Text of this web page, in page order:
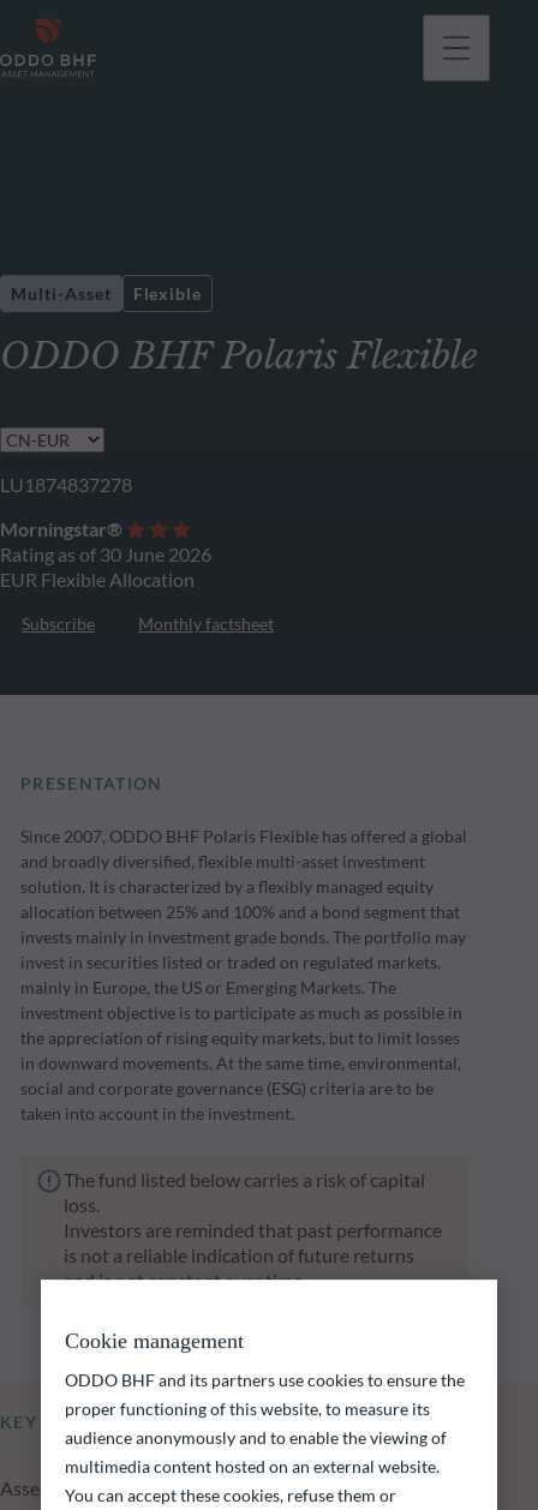
ODDO BHF Polaris Flexible
Multi-Asset Flexible
LU1874837278
Morningstar®
Rating as of 30 June 2026
EUR Flexible Allocation
Subscribe Monthly factsheet
PRESENTATION
Since 2007, ODDO BHF Polaris Flexible has offered a global
and broadly diversified, flexible multi-asset investment
solution. It is characterized by a flexibly managed equity
allocation between 25% and 100% and a bond segment that
invests mainly in investment grade bonds. The portfolio may
invest in securities listed or traded on regulated markets,
mainly in Europe, the US or Emerging Markets. The
investment objective is to participate as much as possible in
the appreciation of rising equity markets, but to limit losses
in downward movements. At the same time, environmental,
social and corporate governance (ESG) criteria are to be
taken into account in the investment.
The fund listed below carries a risk of capital
loss.
Investors are reminded that past performance
is not a reliable indication of future returns
and is not constant over time.
KEY INFORMATION
Assets Under Management of the fund at 06.08.2026
Cookie management
ODDO BHF and its partners use cookies to ensure the
proper functioning of this website, to measure its
audience anonymously and to enable the viewing of
multimedia content hosted on an external website.
You can accept these cookies, refuse them or